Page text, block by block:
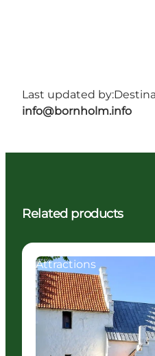
Last updated by:
info@bornholm.info
Related products
Attractions